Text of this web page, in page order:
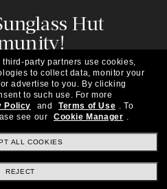
Hut
to be the first to hear
curated selections,
and more.
party partners use cookies,
to collect data, monitor your
advertise to you. By clicking
to such use. For more
Policy and Terms of Use . To
see our
Cookie Manager .
ALL COOKIES
REJECT